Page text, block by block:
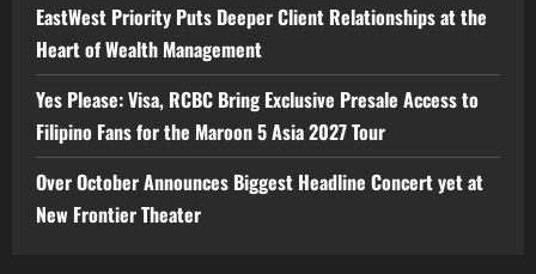
EastWest Priority Puts Deeper Client Relationships at the
Heart of Wealth Management
Yes Please: Visa, RCBC Bring Exclusive Presale Access to
Filipino Fans for the Maroon 5 Asia 2027 Tour
Over October Announces Biggest Headline Concert yet at
New Frontier Theater